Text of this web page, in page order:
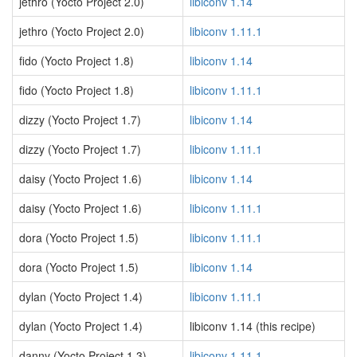
jethro (Yocto Project 2.0)
libiconv 1.11.1
fido (Yocto Project 1.8)
libiconv 1.14
fido (Yocto Project 1.8)
libiconv 1.11.1
dizzy (Yocto Project 1.7)
libiconv 1.14
dizzy (Yocto Project 1.7)
libiconv 1.11.1
daisy (Yocto Project 1.6)
libiconv 1.14
daisy (Yocto Project 1.6)
libiconv 1.11.1
dora (Yocto Project 1.5)
libiconv 1.11.1
dora (Yocto Project 1.5)
libiconv 1.14
dylan (Yocto Project 1.4)
libiconv 1.11.1
dylan (Yocto Project 1.4)
libiconv 1.14 (this recipe)